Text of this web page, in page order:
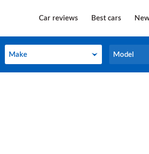
Car reviews Best cars
Make
Make Model
Model